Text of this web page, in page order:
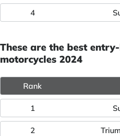
4
These are the best
motorcycles 2024
Rank
1
2